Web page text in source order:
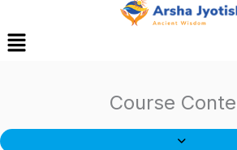
Menu
Course